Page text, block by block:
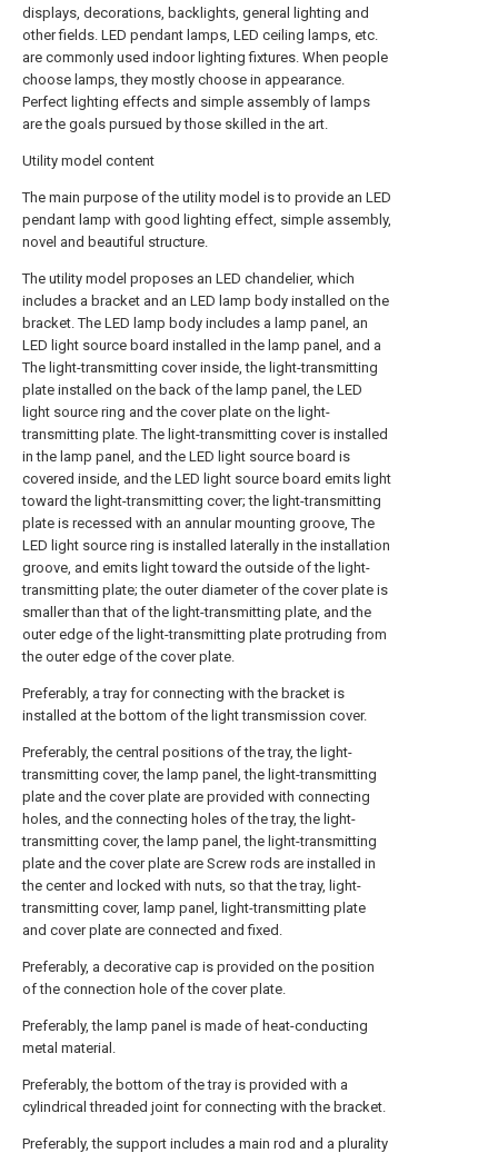
displays, decorations, backlights, general lighting and
other fields. LED pendant lamps, LED ceiling lamps, etc.
are commonly used indoor lighting fixtures. When people
choose lamps, they mostly choose in appearance.
Perfect lighting effects and simple assembly of lamps
are the goals pursued by those skilled in the art.
Utility model content
The main purpose of the utility model is to provide an LED
pendant lamp with good lighting effect, simple assembly,
novel and beautiful structure.
The utility model proposes an LED chandelier, which
includes a bracket and an LED lamp body installed on the
bracket. The LED lamp body includes a lamp panel, an
LED light source board installed in the lamp panel, and a
The light-transmitting cover inside, the light-transmitting
plate installed on the back of the lamp panel, the LED
light source ring and the cover plate on the light-
transmitting plate. The light-transmitting cover is installed
in the lamp panel, and the LED light source board is
covered inside, and the LED light source board emits light
toward the light-transmitting cover; the light-transmitting
plate is recessed with an annular mounting groove, The
LED light source ring is installed laterally in the installation
groove, and emits light toward the outside of the light-
transmitting plate; the outer diameter of the cover plate is
smaller than that of the light-transmitting plate, and the
outer edge of the light-transmitting plate protruding from
the outer edge of the cover plate.
Preferably, a tray for connecting with the bracket is
installed at the bottom of the light transmission cover.
Preferably, the central positions of the tray, the light-
transmitting cover, the lamp panel, the light-transmitting
plate and the cover plate are provided with connecting
holes, and the connecting holes of the tray, the light-
transmitting cover, the lamp panel, the light-transmitting
plate and the cover plate are Screw rods are installed in
the center and locked with nuts, so that the tray, light-
transmitting cover, lamp panel, light-transmitting plate
and cover plate are connected and fixed.
Preferably, a decorative cap is provided on the position
of the connection hole of the cover plate.
Preferably, the lamp panel is made of heat-conducting
metal material.
Preferably, the bottom of the tray is provided with a
cylindrical threaded joint for connecting with the bracket.
Preferably, the support includes a main rod and a plurality